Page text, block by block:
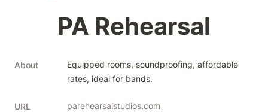
PA Rehearsal
About
Equipped rooms, soundproofing, affordable
rates, ideal for bands.
URL parehearsalstudios.com